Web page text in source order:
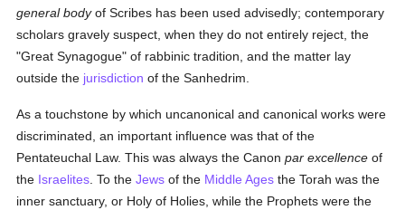
general bodyof Scribes has been used advisedly; contemporary
scholars gravely suspect, when they do not entirely reject, the
"Great Synagogue" of rabbinic tradition, and the matter lay
outside the jurisdiction of the Sanhedrim.
As a touchstone by which uncanonical and canonical works were
discriminated, an important influence was that of the
Pentateuchal Law. This was always the Canonpar excellence of
the Israelites . To theJews of the Middle Ages the Torah was the
inner sanctuary, or Holy of Holies, while the Prophets were the